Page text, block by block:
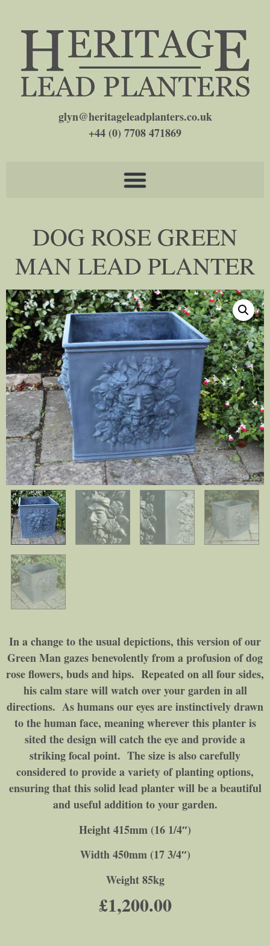
glyn@heritageleadplanters.co.uk
+44 (0) 7708 471869
DOG ROSE GREEN
MAN LEAD PLANTER
£1,200.00
In a change to the usual depictions, this version of our
Green Man gazes benevolently from a profusion of dog
rose flowers, buds and hips. Repeated on all four sides,
his calm stare will watch over your garden in all
directions. As humans our eyes are instinctively drawn
to the human face, meaning wherever this planter is
sited the design will catch the eye and provide a
striking focal point. The size is also carefully
considered to provide a variety of planting options,
ensuring that this solid lead planter will be a beautiful
and useful addition to your garden.
Height 415mm (16 1/4″)
Width 450mm (17 3/4″)
Weight 85kg